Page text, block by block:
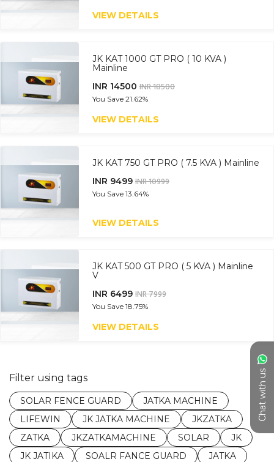
Chat with us
VIEW DETAILS
JK KAT 1000 GT PRO ( 10 KVA )
Mainline
INR 14500 INR 18500
You Save 21.62%
VIEW DETAILS
JK KAT 750 GT PRO ( 7.5 KVA ) Mainline
INR 9499 INR 10999
You Save 13.64%
VIEW DETAILS
JK KAT 500 GT PRO ( 5 KVA ) Mainline
V
INR 6499 INR 7999
You Save 18.75%
VIEW DETAILS
Filter using tags
SOLAR FENCE GUARD
JATKA MACHINE
LIFEWIN
JK JATKA MACHINE
JKZATKA
ZATKA
JKZATKAMACHINE SOLAR
JK
JK JATIKA
SOALR FANCE GUARD
JATKA